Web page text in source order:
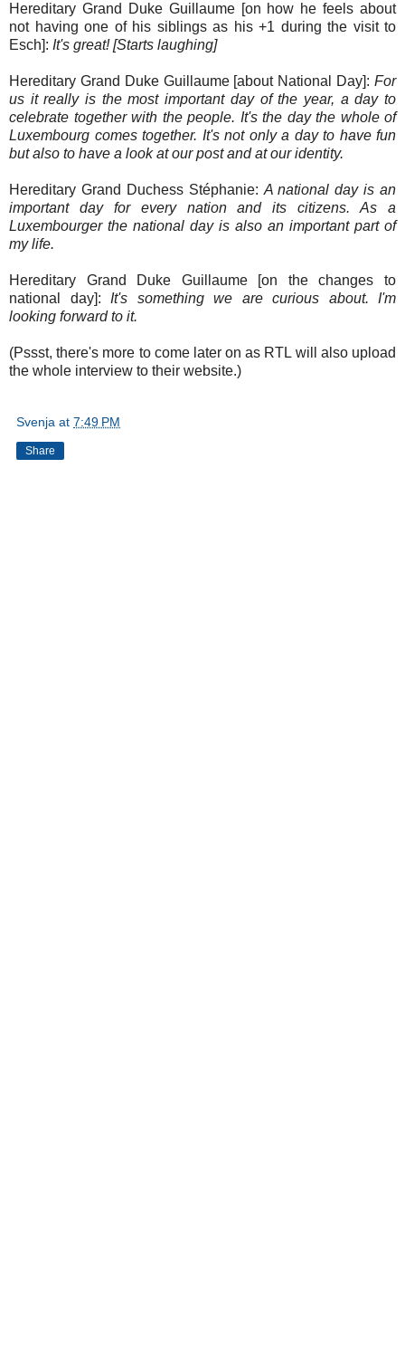
Hereditary Grand Duke Guillaume [on how he feels about
not having one of his siblings as his +1 during the visit to
Esch]: It's great! [Starts laughing]
Hereditary Grand Duke Guillaume [about National Day]: For
us it really is the most important day of the year, a day to
celebrate together with the people. It's the day the whole of
Luxembourg comes together. It's not only a day to have fun
but also to have a look at our post and at our identity.
Hereditary Grand Duchess Stéphanie: A national day is an
important day for every nation and its citizens. As a
Luxembourger the national day is also an important part of
my life.
Hereditary Grand Duke Guillaume [on the changes to
national day]: It's something we are curious about. I'm
looking forward to it.
(Pssst, there's more to come later on as RTL will also upload
the whole interview to their website.)
Svenja at 7:49 PM
Share